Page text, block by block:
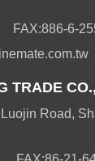
FAX:886-6-
TRADE
Road,